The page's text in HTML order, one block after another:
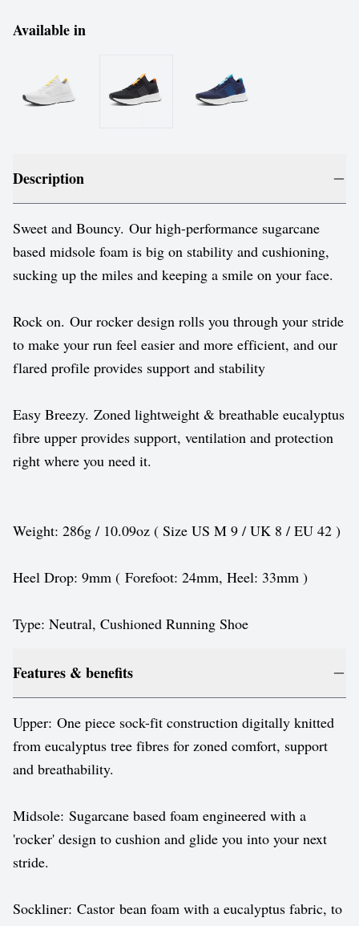
Available in
Description
Sweet and Bouncy. Our high-performance sugarcane
based midsole foam is big on stability and cushioning,
sucking up the miles and keeping a smile on your face.
Rock on. Our rocker design rolls you through your stride
to make your run feel easier and more efficient, and our
flared profile provides support and stability
Easy Breezy. Zoned lightweight & breathable eucalyptus
fibre upper provides support, ventilation and protection
right where you need it.
Weight: 286g / 10.09oz ( Size US M 9 / UK 8 / EU 42 )
Heel Drop: 9mm ( Forefoot: 24mm, Heel: 33mm )
Type: Neutral, Cushioned Running Shoe
Features & benefits
Upper: One piece sock-fit construction digitally knitted
from eucalyptus tree fibres for zoned comfort, support
and breathability.
Midsole: Sugarcane based foam engineered with a
'rocker' design to cushion and glide you into your next
stride.
Sockliner: Castor bean foam with a eucalyptus fabric, to